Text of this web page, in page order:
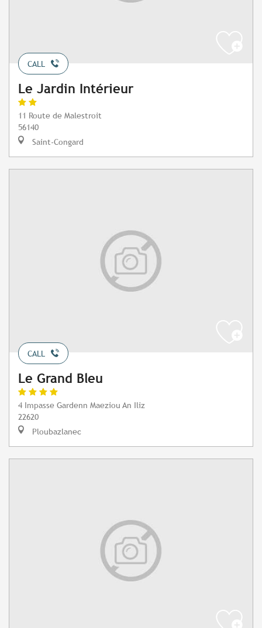
CALL
Le Jardin Intérieur
11 Route de Malestroit
56140
Saint-Congard
CALL
Le Grand Bleu
4 Impasse Gardenn Maeziou An Iliz
22620
Ploubazlanec